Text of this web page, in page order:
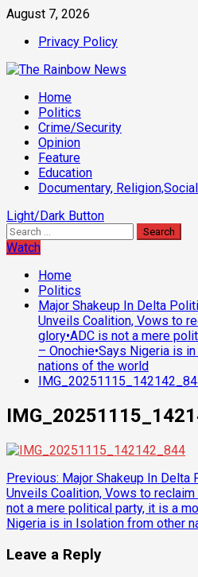
Skip
content
August 7, 2026
Privacy Policy
Primary
Menu
Home
Politics
Crime/Security
Opinion
Feature
Education
Documentary, Religion,Social
Light/Dark Button
Search
for:
Watch
Home
Politics
Major Shakeup In Delta
Unveils Coalition, Vows to
glory•ADC is not a mere
– Onochie•Says Nigeria is
nations of the world
Post
navigation
Previous: Major Shakeup In Delta
Unveils Coalition, Vows to reclaim
not a mere political party, it is a
Nigeria is in Isolation from other
Leave a Reply